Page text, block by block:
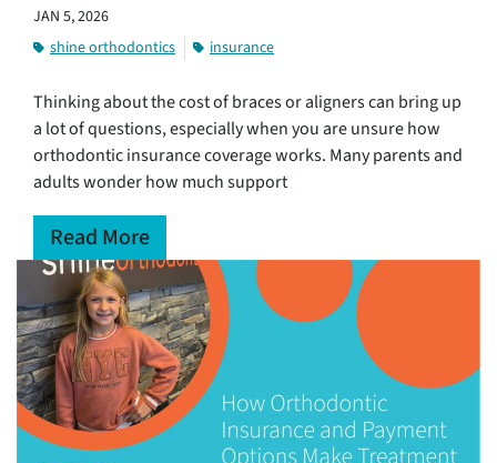
JAN 5, 2026
shine orthodontics
insurance
Thinking about the cost of braces or aligners can bring up
a lot of questions, especially when you are unsure how
orthodontic insurance coverage works. Many parents and
adults wonder how much support
Read More